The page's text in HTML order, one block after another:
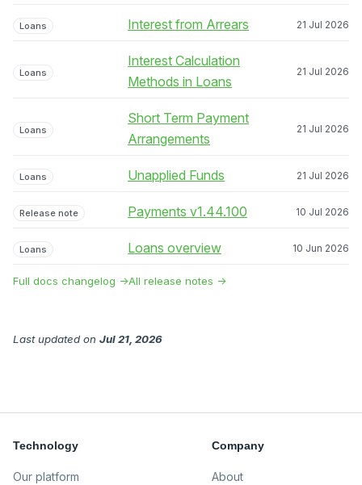
Loans Interest from Arrears 21 Jul 2026
Loans
Interest Calculation
Methods in Loans
21 Jul 2026
Loans
Short Term Payment
Arrangements
21 Jul 2026
Loans Unapplied Funds 21 Jul 2026
Release note Payments v1.44.100 10 Jul 2026
Loans Loans overview 10 Jun 2026
Full docs changelog →All release notes →
Last updated on Jul 21, 2026
Technology
Our platform
Company
About